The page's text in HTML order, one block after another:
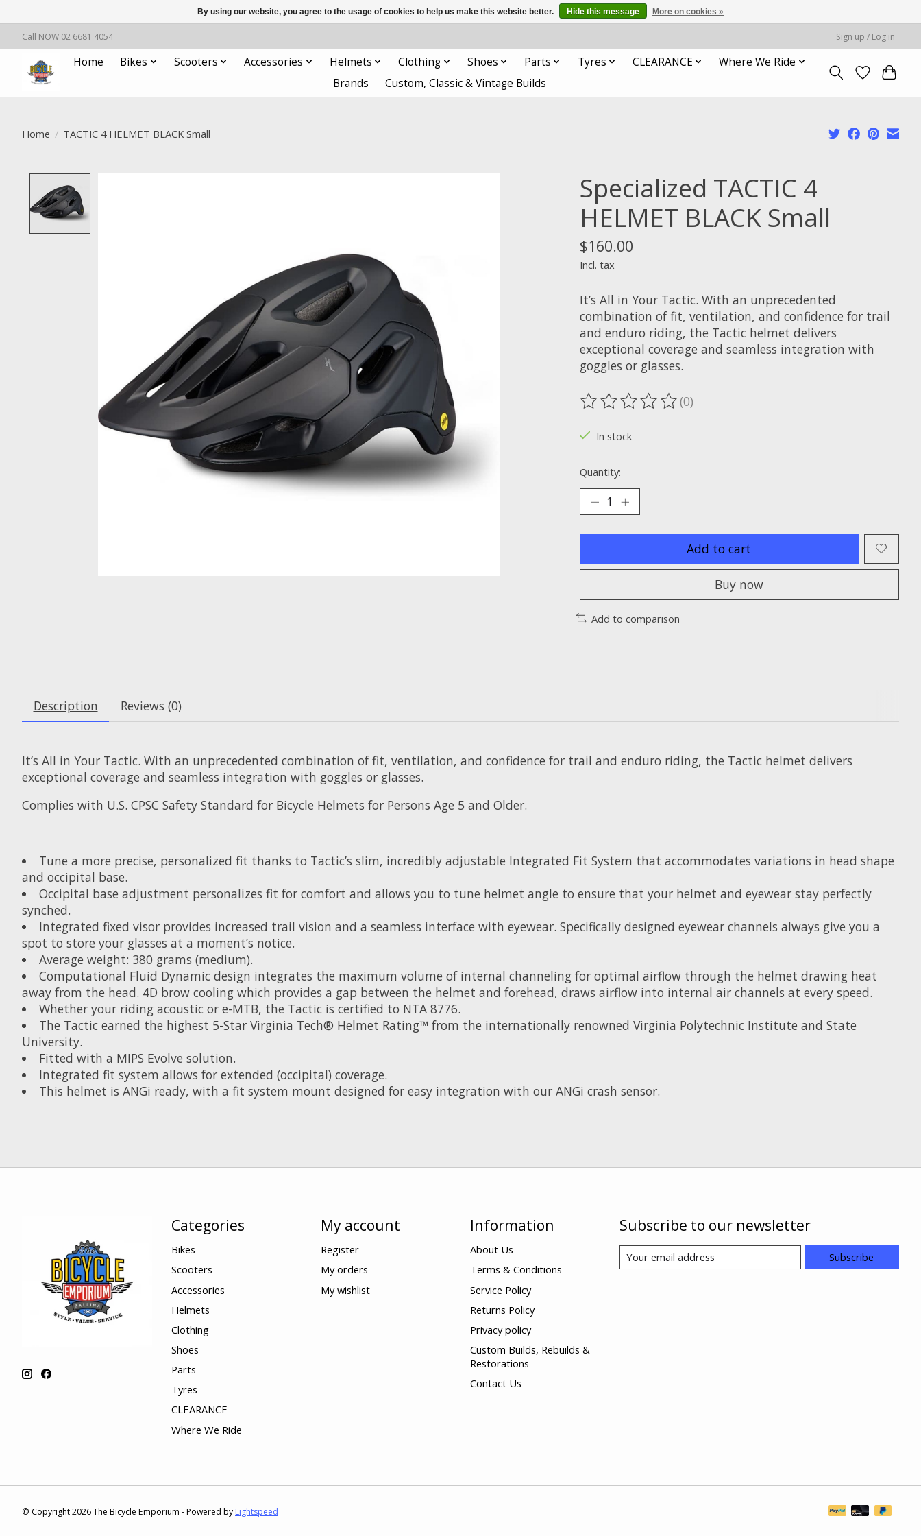
Call NOW 02 6681 4054 Sign up / Log in
Home Bikes Scooters Accessories Helmets Clothing Shoes Parts Tyres CLEARANCE
Where We Ride
Brands
Custom, Classic & Vintage Builds
Home / TACTIC 4 HELMET BLACK Small
Specialized TACTIC 4
HELMET BLACK Small
$160.00
Incl. tax
It’s All in Your Tactic. With an unprecedented
combination of fit, ventilation, and confidence for trail
and enduro riding, the Tactic helmet delivers
exceptional coverage and seamless integration with
goggles or glasses.
The rating of this product is
(0)
In stock
Quantity:
Add to cart
Buy now
Add to comparison
Description Reviews (0)
It’s All in Your Tactic. With an unprecedented combination of fit, ventilation, and confidence for trail and enduro riding, the Tactic helmet delivers
exceptional coverage and seamless integration with goggles or glasses.
Complies with U.S. CPSC Safety Standard for Bicycle Helmets for Persons Age 5 and Older.
Tune a more precise, personalized fit thanks to Tactic’s slim, incredibly adjustable Integrated Fit System that accommodates variations in head shape
and occipital base.
Occipital base adjustment personalizes fit for comfort and allows you to tune helmet angle to ensure that your helmet and eyewear stay perfectly
synched.
Integrated fixed visor provides increased trail vision and a seamless interface with eyewear. Specifically designed eyewear channels always give you a
spot to store your glasses at a moment’s notice.
Average weight: 380 grams (medium).
Computational Fluid Dynamic design integrates the maximum volume of internal channeling for optimal airflow through the helmet drawing heat
away from the head. 4D brow cooling which provides a gap between the helmet and forehead, draws airflow into internal air channels at every speed.
Whether your riding acoustic or e-MTB, the Tactic is certified to NTA 8776.
The Tactic earned the highest 5-Star Virginia Tech® Helmet Rating™ from the internationally renowned Virginia Polytechnic Institute and State
University.
Fitted with a MIPS Evolve solution.
Integrated fit system allows for extended (occipital) coverage.
This helmet is ANGi ready, with a fit system mount designed for easy integration with our ANGi crash sensor.
Categories
Bikes
Scooters
Accessories
Helmets
Clothing
Shoes
Parts
Tyres
CLEARANCE
Where We Ride
My account
Register
My orders
My wishlist
Information
About Us
Terms & Conditions
Service Policy
Returns Policy
Privacy policy
Custom Builds, Rebuilds &
Restorations
Contact Us
Subscribe to our newsletter
Subscribe
© Copyright 2026 The Bicycle Emporium - Powered by Lightspeed
By using our website, you agree to the usage of cookies to help us make this website better. Hide this message More on cookies »